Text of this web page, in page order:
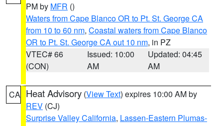
PM by MFR ()
Waters from Cape Blanco OR to Pt. St. George CA
from 10 to 60 nm, Coastal waters from Cape Blanco
OR to Pt. St. George CA out 10 nm, in PZ
VTEC# 66
(CON)
Issued: 10:00
AM
Updated: 04:45
AM
CA Heat Advisory (View Text) expires 10:00 AM by
REV (CJ)
Surprise Valley California, Lassen-Eastern Plumas-